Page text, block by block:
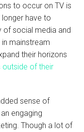
to occur on TV is
have to
of social media and
mainstream
their horizons
of their
sense of
engaging
Though a lot of